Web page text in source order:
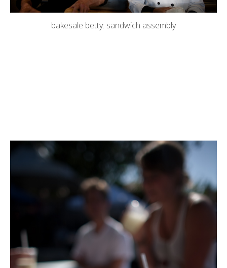
bakesale betty: sandwich assembly